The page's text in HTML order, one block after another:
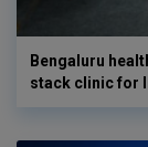
Bengaluru
stack clinic for